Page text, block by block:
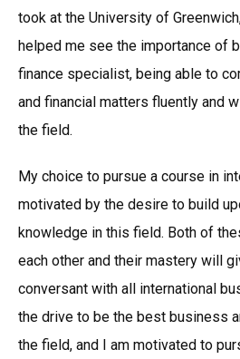
took at the University of
helped me see the importance of
finance specialist, being able to
and financial matters fluently and
the field.
My choice to pursue a course in
motivated by the desire to build
knowledge in this field. Both of
each other and their mastery will
conversant with all international
the drive to be the best business
the field, and I am motivated to